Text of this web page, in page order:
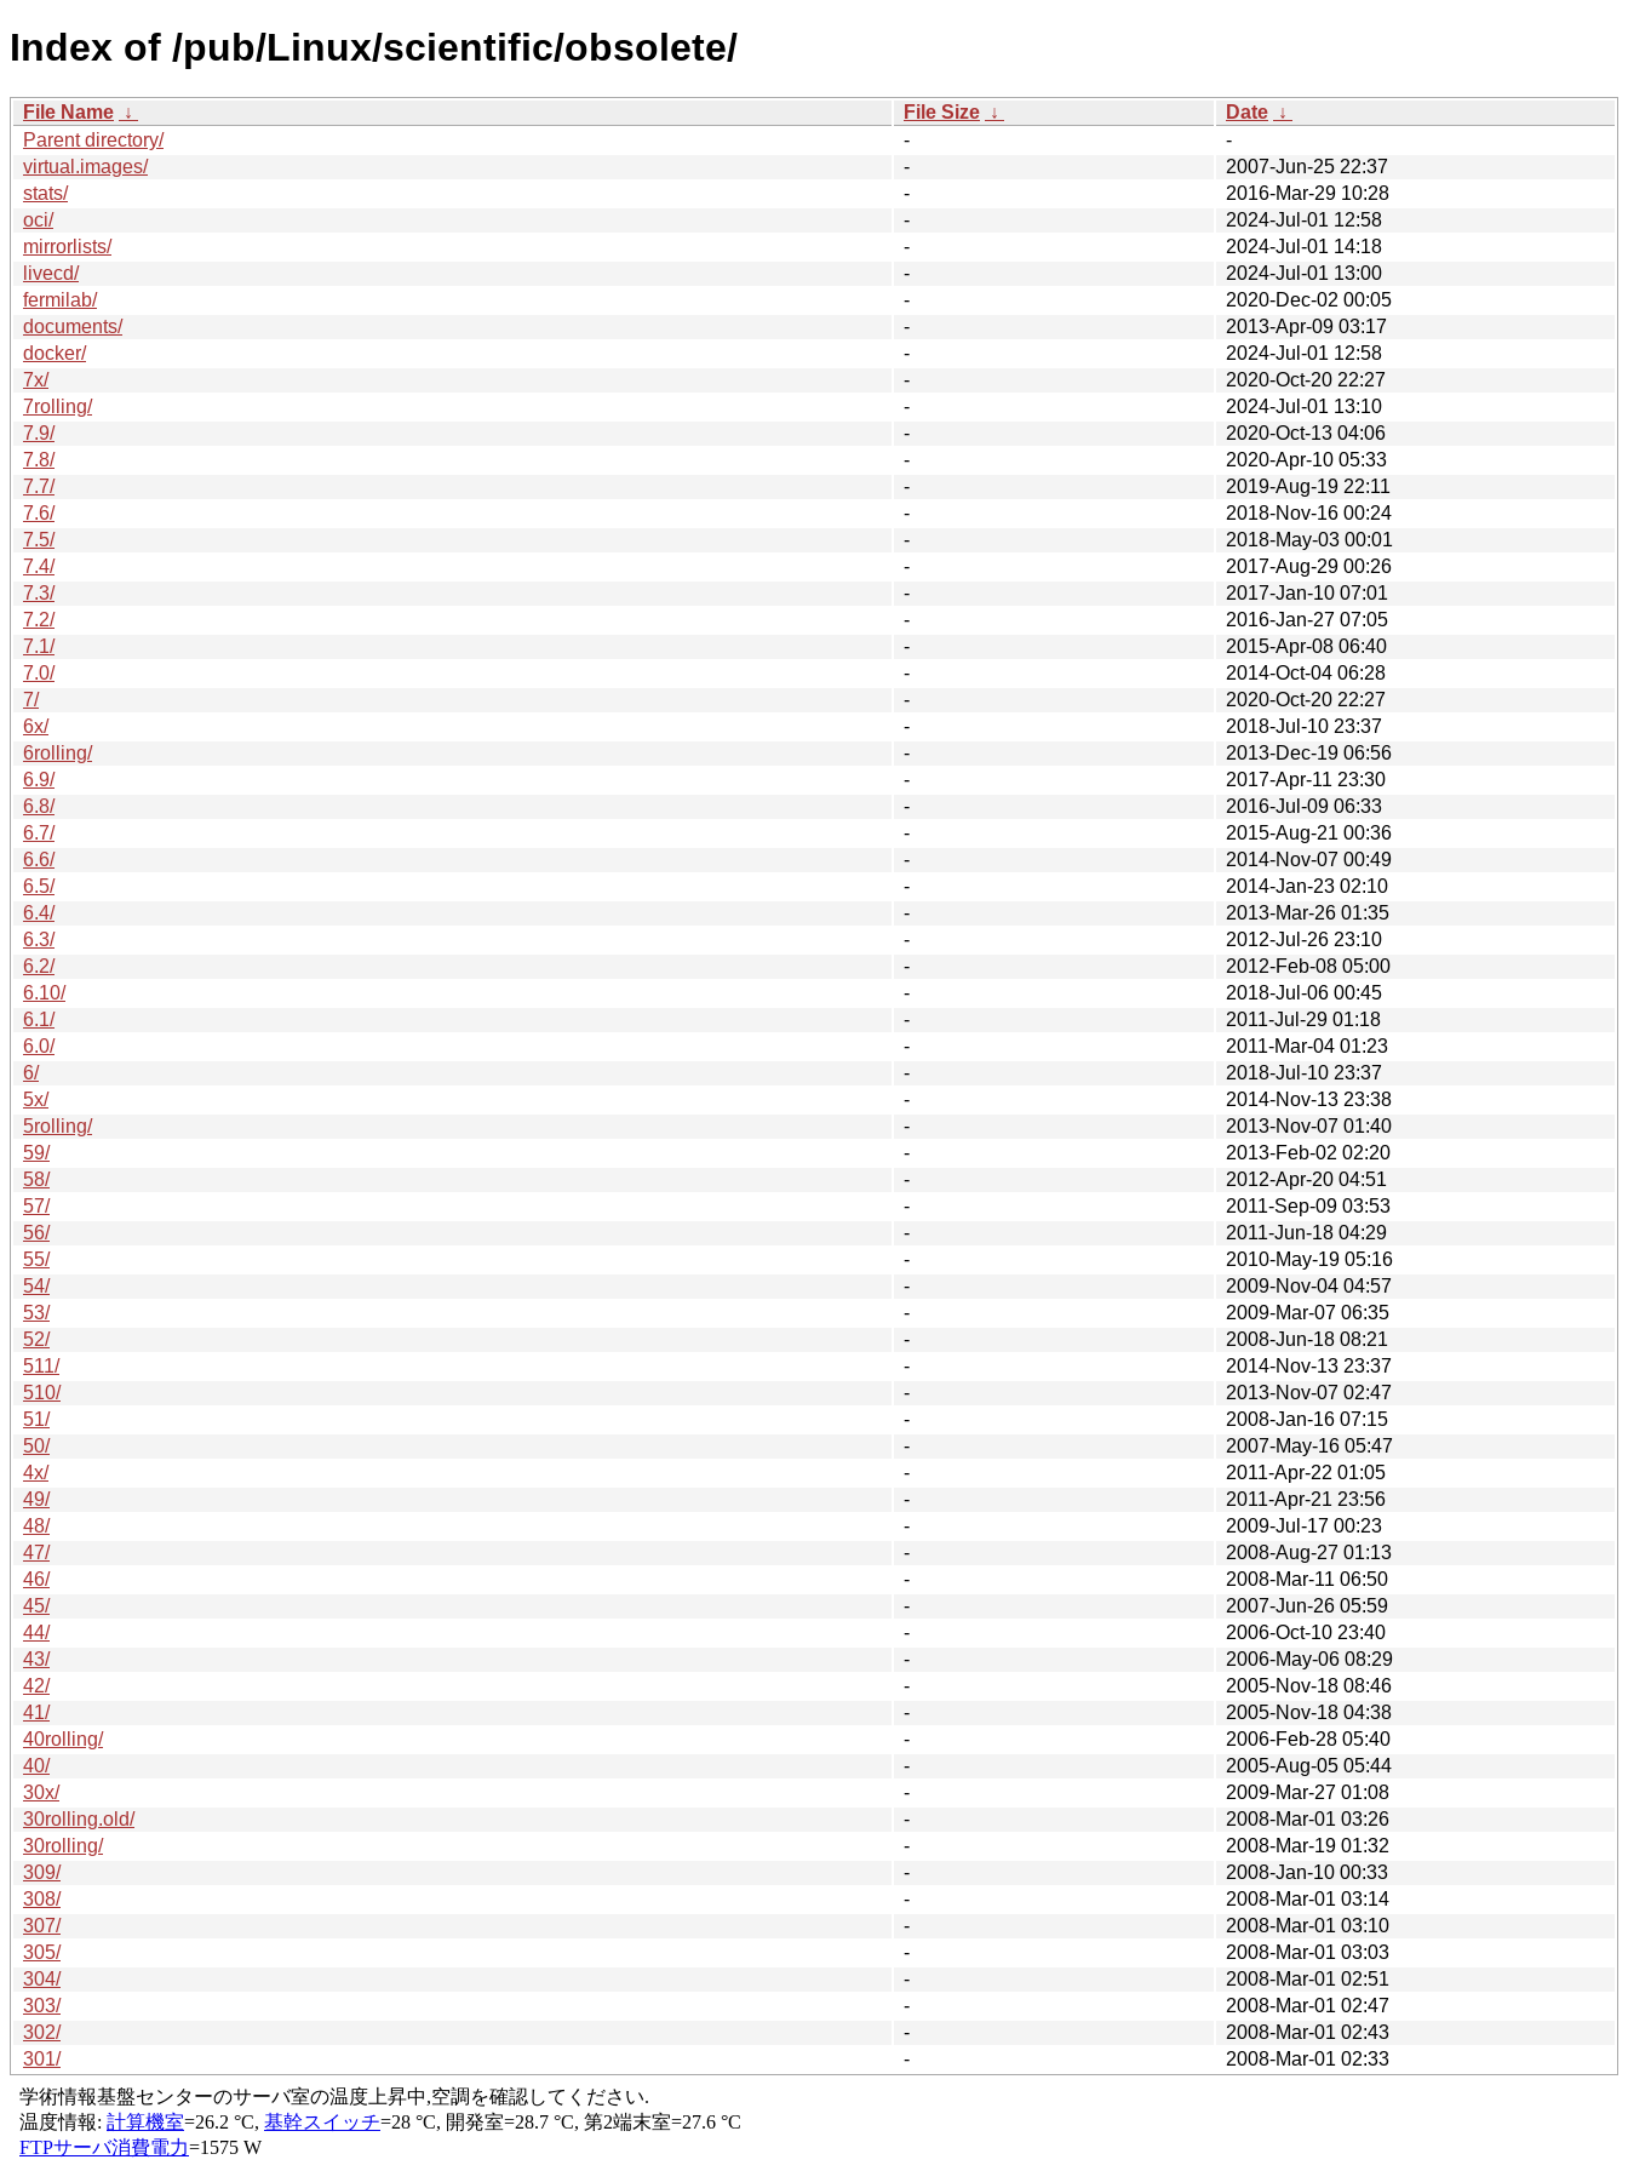
Index of /pub/Linux/scientific/obsolete/
File Name ↓ File Size ↓ Date ↓
Parent directory/
-
-
virtual.images/
-
2007-Jun-25 22:37
stats/
-
2016-Mar-29 10:28
oci/
-
2024-Jul-01 12:58
mirrorlists/
-
2024-Jul-01 14:18
livecd/
-
2024-Jul-01 13:00
fermilab/
-
2020-Dec-02 00:05
documents/
-
2013-Apr-09 03:17
docker/
-
2024-Jul-01 12:58
7x/
-
2020-Oct-20 22:27
7rolling/
-
2024-Jul-01 13:10
7.9/
-
2020-Oct-13 04:06
7.8/
-
2020-Apr-10 05:33
7.7/
-
2019-Aug-19 22:11
7.6/
-
2018-Nov-16 00:24
7.5/
-
2018-May-03 00:01
7.4/
-
2017-Aug-29 00:26
7.3/
-
2017-Jan-10 07:01
7.2/
-
2016-Jan-27 07:05
7.1/
-
2015-Apr-08 06:40
7.0/
-
2014-Oct-04 06:28
7/
-
2020-Oct-20 22:27
6x/
-
2018-Jul-10 23:37
6rolling/
-
2013-Dec-19 06:56
6.9/
-
2017-Apr-11 23:30
6.8/
-
2016-Jul-09 06:33
6.7/
-
2015-Aug-21 00:36
6.6/
-
2014-Nov-07 00:49
6.5/
-
2014-Jan-23 02:10
6.4/
-
2013-Mar-26 01:35
6.3/
-
2012-Jul-26 23:10
6.2/
-
2012-Feb-08 05:00
6.10/
-
2018-Jul-06 00:45
6.1/
-
2011-Jul-29 01:18
6.0/
-
2011-Mar-04 01:23
6/
-
2018-Jul-10 23:37
5x/
-
2014-Nov-13 23:38
5rolling/
-
2013-Nov-07 01:40
59/
-
2013-Feb-02 02:20
58/
-
2012-Apr-20 04:51
57/
-
2011-Sep-09 03:53
56/
-
2011-Jun-18 04:29
55/
-
2010-May-19 05:16
54/
-
2009-Nov-04 04:57
53/
-
2009-Mar-07 06:35
52/
-
2008-Jun-18 08:21
511/
-
2014-Nov-13 23:37
510/
-
2013-Nov-07 02:47
51/
-
2008-Jan-16 07:15
50/
-
2007-May-16 05:47
4x/
-
2011-Apr-22 01:05
49/
-
2011-Apr-21 23:56
48/
-
2009-Jul-17 00:23
47/
-
2008-Aug-27 01:13
46/
-
2008-Mar-11 06:50
45/
-
2007-Jun-26 05:59
44/
-
2006-Oct-10 23:40
43/
-
2006-May-06 08:29
42/
-
2005-Nov-18 08:46
41/
-
2005-Nov-18 04:38
40rolling/
-
2006-Feb-28 05:40
40/
-
2005-Aug-05 05:44
30x/
-
2009-Mar-27 01:08
30rolling.old/
-
2008-Mar-01 03:26
30rolling/
-
2008-Mar-19 01:32
309/
-
2008-Jan-10 00:33
308/
-
2008-Mar-01 03:14
307/
-
2008-Mar-01 03:10
305/
-
2008-Mar-01 03:03
304/
-
2008-Mar-01 02:51
303/
-
2008-Mar-01 02:47
302/
-
2008-Mar-01 02:43
301/
- 2008-Mar-01 02:33